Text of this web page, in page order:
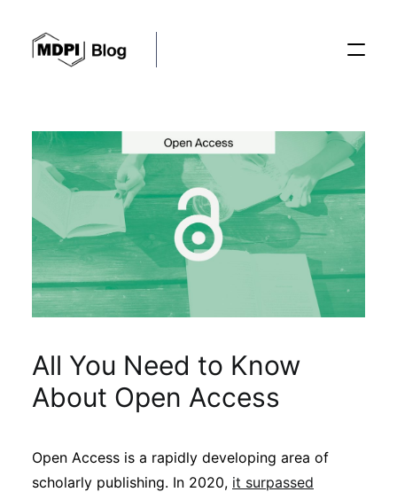
Posts
Conferences
Editorial Process
Sustainability
Journals
All You Need to Know
About Open Access
Open Access is a rapidly developing area of
scholarly publishing. In 2020, it surpassed